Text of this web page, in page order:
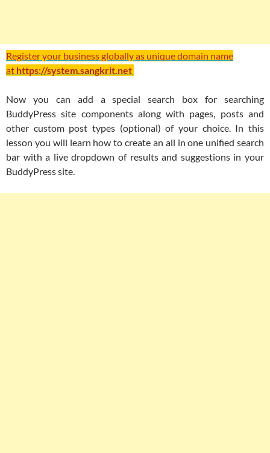
Register your business globally as unique domain name
at https://system.sangkrit.net
Now you can add a special search box for searching
BuddyPress site components along with pages, posts and
other custom post types (optional) of your choice. In this
lesson you will learn how to create an all in one unified search
bar with a live dropdown of results and suggestions in your
BuddyPress site.